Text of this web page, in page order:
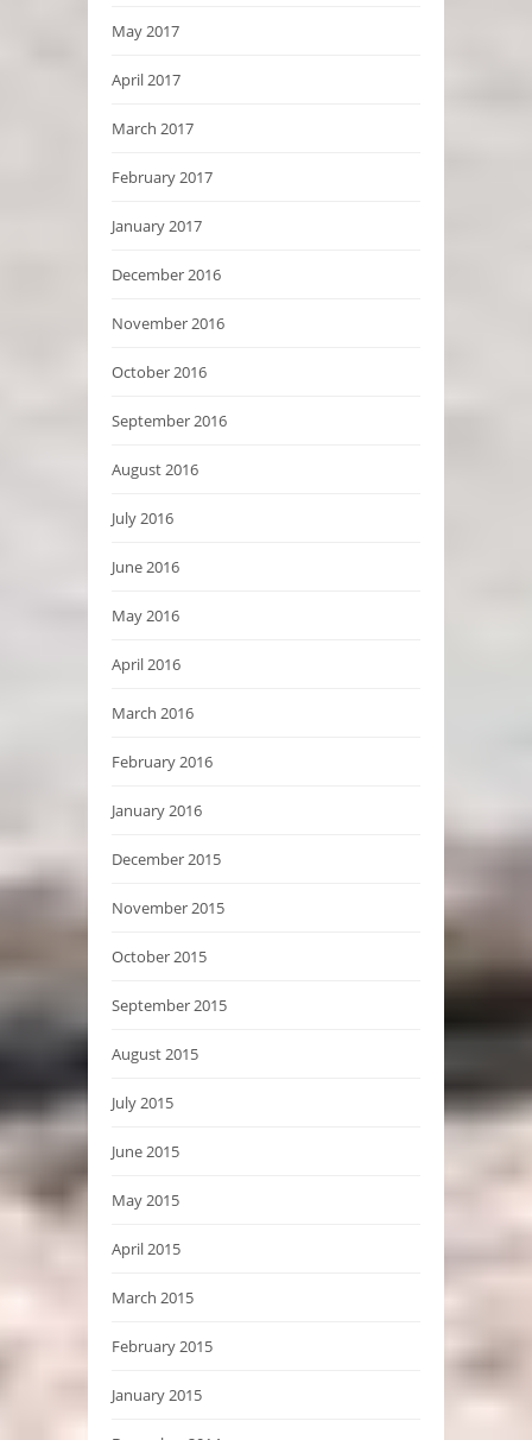
May 2017
April 2017
March 2017
February 2017
January 2017
December 2016
November 2016
October 2016
September 2016
August 2016
July 2016
June 2016
May 2016
April 2016
March 2016
February 2016
January 2016
December 2015
November 2015
October 2015
September 2015
August 2015
July 2015
June 2015
May 2015
April 2015
March 2015
February 2015
January 2015